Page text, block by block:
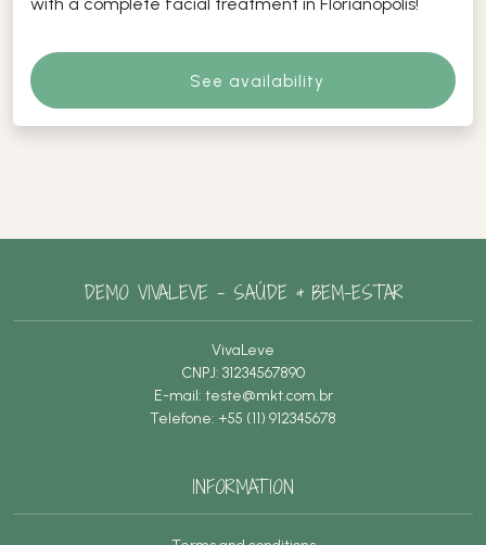
See availability
DEMO VIVALEVE – SAÚDE & BEM-ESTAR
VivaLeve
CNPJ: 31234567890
E-mail: teste@mkt.com.br
Telefone: +55 (11) 912345678
INFORMATION